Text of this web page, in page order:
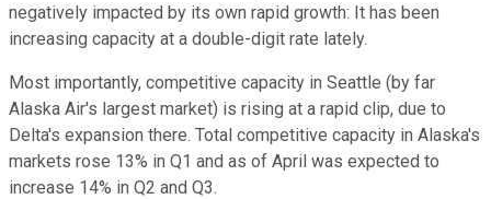
negatively impacted by its own rapid growth: It has been
increasing capacity at a double-digit rate lately.
Most importantly, competitive capacity in Seattle (by far
Alaska Air's largest market) is rising at a rapid clip, due to
Delta's expansion there. Total competitive capacity in Alaska's
markets rose 13% in Q1 and as of April was expected to
increase 14% in Q2 and Q3.